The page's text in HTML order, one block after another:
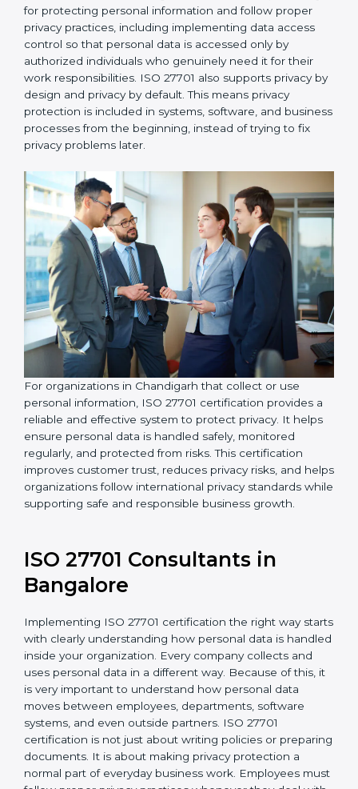
The standard explains how organizations should
handle personal data when they act as data
controllers or data processors. It ensures
organizations take responsibility for protecting
personal information and follow proper privacy
practices, including implementing data access control
so that personal data is accessed only by authorized
individuals who genuinely need it for their work
design and privacy by default. This means privacy
protection is included in systems, software, and
business processes from the beginning, instead of
trying to fix privacy problems later.
For organizations in Chandigarh that collect or use
personal information, ISO 27701 certification provides
a reliable and effective system to protect privacy. It
helps ensure personal data is handled safely,
risks, and helps organizations follow international
privacy standards while supporting safe and
responsible business growth.
ISO 27701 Consultants in
Bangalore
Implementing ISO 27701 certification the right way
starts with clearly understanding how personal data is
handled inside your organization. Every company
collects and uses personal data in a different way.
Because of this, it is very important to understand how